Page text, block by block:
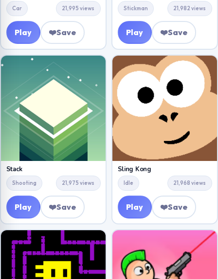
Car 21,995 views
Play ❤️Save
Stickman 21,982 views
Play ❤️Save
Stack
Shooting 21,975 views
Play ❤️Save
Sling Kong
Idle 21,968 views
Play ❤️Save